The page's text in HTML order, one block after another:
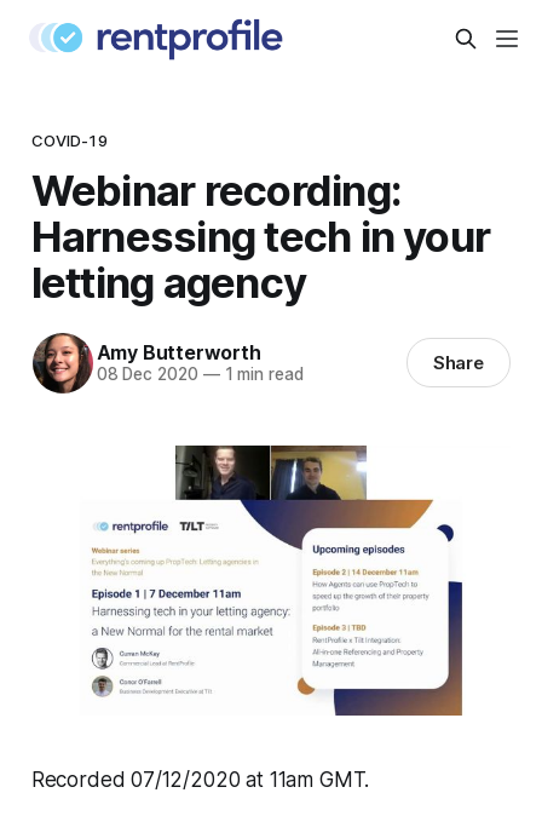
COVID-19
Webinar recording:
Harnessing tech in your
letting agency
Amy Butterworth
08 Dec 2020 —1 min read Share
Recorded 07/12/2020 at 11am GMT.